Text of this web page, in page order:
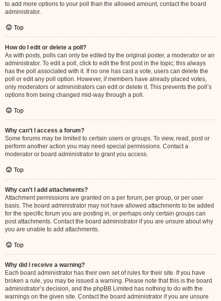
to add more options to your poll than the allowed amount, contact the board
administrator.
Top
How do I edit or delete a poll?
As with posts, polls can only be edited by the original poster, a moderator or an
administrator. To edit a poll, click to edit the first post in the topic; this always
has the poll associated with it. If no one has cast a vote, users can delete the
poll or edit any poll option. However, if members have already placed votes,
only moderators or administrators can edit or delete it. This prevents the poll’s
options from being changed mid-way through a poll.
Top
Why can’t I access a forum?
Some forums may be limited to certain users or groups. To view, read, post or
perform another action you may need special permissions. Contact a
moderator or board administrator to grant you access.
Top
Why can’t I add attachments?
Attachment permissions are granted on a per forum, per group, or per user
basis. The board administrator may not have allowed attachments to be added
for the specific forum you are posting in, or perhaps only certain groups can
post attachments. Contact the board administrator if you are unsure about why
you are unable to add attachments.
Top
Why did I receive a warning?
Each board administrator has their own set of rules for their site. If you have
broken a rule, you may be issued a warning. Please note that this is the board
administrator’s decision, and the phpBB Limited has nothing to do with the
warnings on the given site. Contact the board administrator if you are unsure